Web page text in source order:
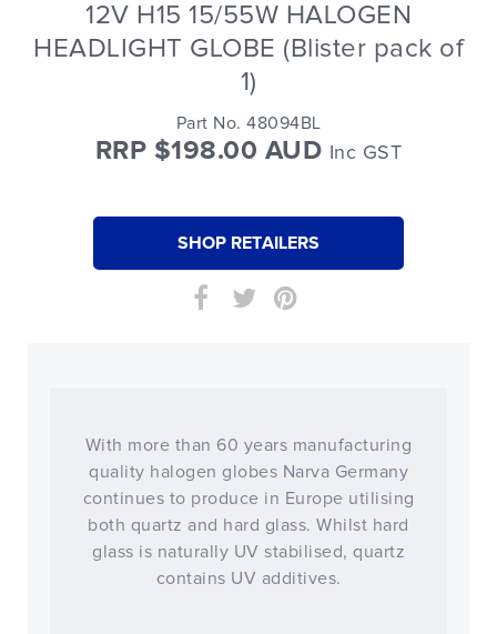
12V H15 15/55W HALOGEN
HEADLIGHT GLOBE (Blister pack of
1)
Part No. 48094BL
RRP $198.00 AUD Inc GST
SHOP RETAILERS
With more than 60 years manufacturing
quality halogen globes Narva Germany
continues to produce in Europe utilising
both quartz and hard glass. Whilst hard
glass is naturally UV stabilised, quartz
contains UV additives.